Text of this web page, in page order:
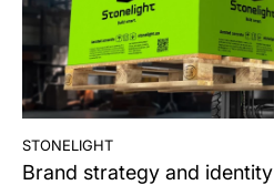
stonelight
Brand strategy and identity